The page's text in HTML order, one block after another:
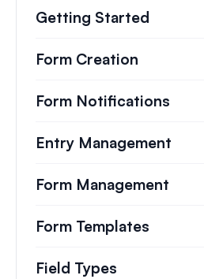
Getting Started
Form Creation
Form Notifications
Entry Management
Form Management
Form Templates
Field Types